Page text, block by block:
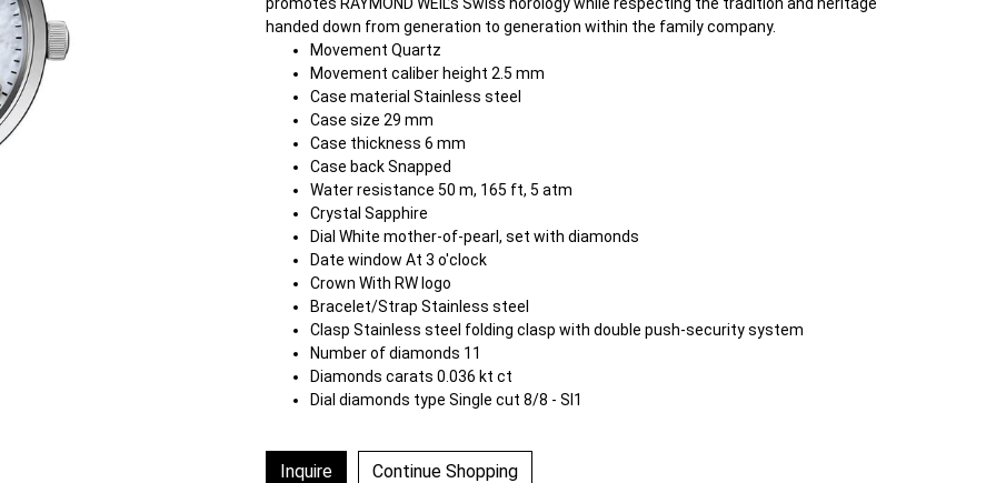
handed down from generation to generation within the family company.
Movement Quartz
Movement caliber height 2.5 mm
Case material Stainless steel
Case size 29 mm
Case thickness 6 mm
Case back Snapped
Water resistance 50 m, 165 ft, 5 atm
Crystal Sapphire
Dial White mother-of-pearl, set with diamonds
Date window At 3 o'clock
Crown With RW logo
Bracelet/Strap Stainless steel
Clasp Stainless steel folding clasp with double push-security system
Number of diamonds 11
Diamonds carats 0.036 kt ct
Dial diamonds type Single cut 8/8 - SI1
Inquire Continue Shopping